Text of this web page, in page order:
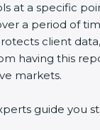
at a specific
a period of
client
having this
markets.
guide you